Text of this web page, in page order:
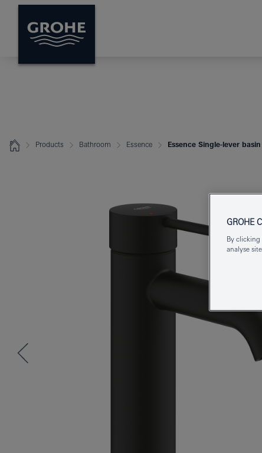
Products Bathroom Essence Essence Single-lever
GROHE
By clicking
analyse